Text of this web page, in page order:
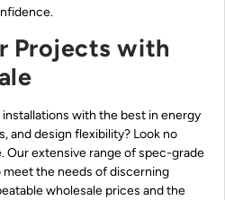
Projects with
with the best in energy
design flexibility? Look no
Our extensive range of spec-grade
the needs of discerning
wholesale prices and the